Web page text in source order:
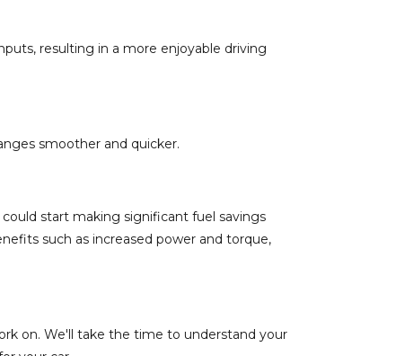
resulting in a more enjoyable driving
smoother and quicker.
start making significant fuel savings
such as increased power and torque,
on. We'll take the time to understand your